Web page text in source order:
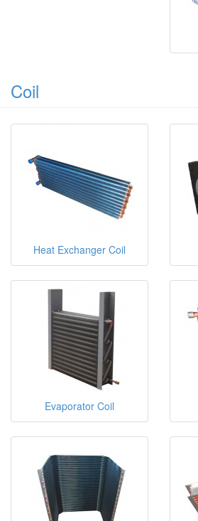
Coil
Heat Exchanger Coil
Evaporator Coil